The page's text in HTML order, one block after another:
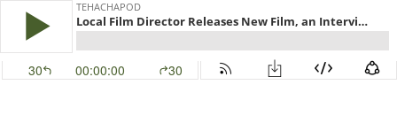
TEHACHAPOD
Local Film Director Releases New Film, an Interview with Thom Mills
30 00:00:00 30